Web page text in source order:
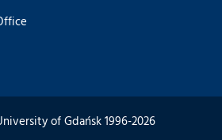
of Gdańsk 1996-2026